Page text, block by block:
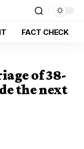
FACT CHECK
of 38-
the next